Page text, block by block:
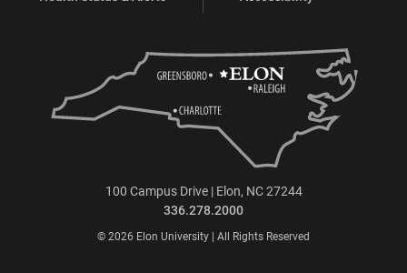
100 Campus Drive | Elon, NC 27244
336.278.2000
© 2026 Elon University | All Rights Reserved